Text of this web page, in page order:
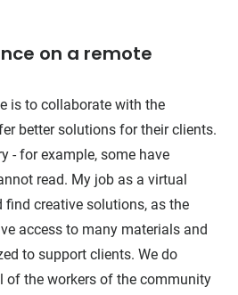
on a remote
is to collaborate with the
better solutions for their clients.
- for example, some have
read. My job as a virtual
find creative solutions, as the
access to many materials and
to support clients. We do
of the workers of the community